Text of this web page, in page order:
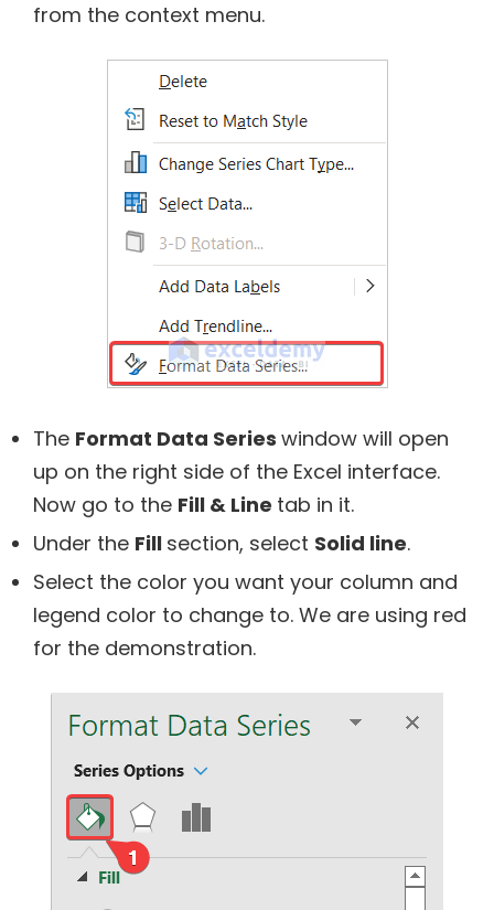
from the context menu.
The Format Data Series window will open
up on the right side of the Excel interface.
Now go to the Fill & Line tab in it.
Under the Fill section, select Solid line.
Select the color you want your column and
legend color to change to. We are using red
for the demonstration.